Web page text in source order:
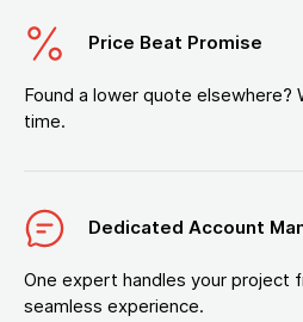
Price Beat Promise
Found a lower quote elsewhere?
time.
Dedicated Account
One expert handles your project
seamless experience.